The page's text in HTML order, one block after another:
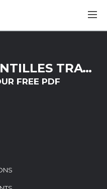
NETHERLANDS ANTILLES TRAVEL GUIDE
FREE PDF